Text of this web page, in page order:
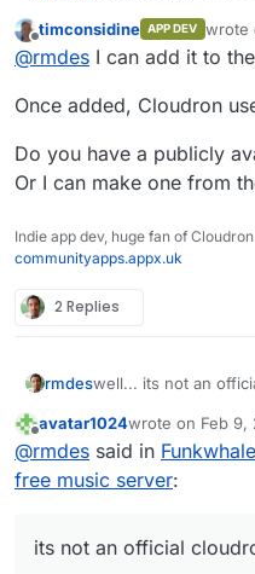
Offline
timconsidine APP DEV wrote
last
@rmdes I can add it to
Once added, Cloudron
Do you have a publicly
Or I can make one from
Indie app dev, huge fan of
communityapps.appx.uk
2 Replies
rmdeswell... its not an
cloudron
Offline
avatar1024wrote on Feb 9,
last edited by
@rmdes said in
free music server:
its not an official